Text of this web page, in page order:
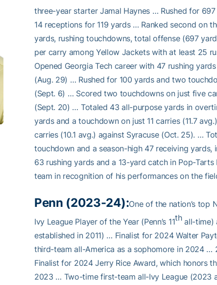
three-year starter Jamal Haynes … Rushed for
14 receptions for 119 yards … Ranked second on
yards, rushing touchdowns, total offense (697
per carry among Yellow Jackets with at least 25
Opened Georgia Tech career with 47 rushing
(Aug. 29) … Rushed for 100 yards and two
(Sept. 6) … Scored two touchdowns on just five
(Sept. 20) … Totaled 43 all-purpose yards in
yards and a touchdown on just 11 carries (11.7
carries (10.1 avg.) against Syracuse (Oct. 25). …
touchdown and a season-high 47 receiving
63 rushing yards and a 13-yard catch in Pop-
team in recognition of his performances on the
Penn (2023-24):One of the nation’s top
Ivy League Player of the Year (Penn’s 11thall-time)
established in 2011) … Finalist for 2024 Walter
third-team all-America as a sophomore in 2024 …
Finalist for 2024 Jerry Rice Award, which honors
2023 … Two-time first-team all-Ivy League (2023